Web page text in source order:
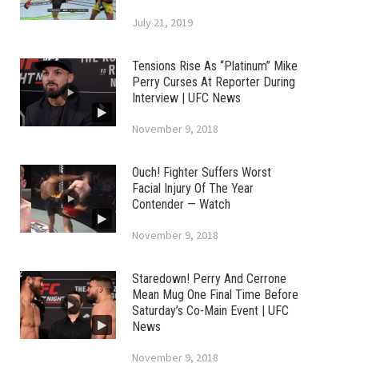
July 21, 2019
Tensions Rise As “Platinum” Mike
Perry Curses At Reporter During
Interview | UFC News
November 9, 2018
Ouch! Fighter Suffers Worst
Facial Injury Of The Year
Contender — Watch
November 9, 2018
Staredown! Perry And Cerrone
Mean Mug One Final Time Before
Saturday’s Co-Main Event | UFC
News
November 9, 2018